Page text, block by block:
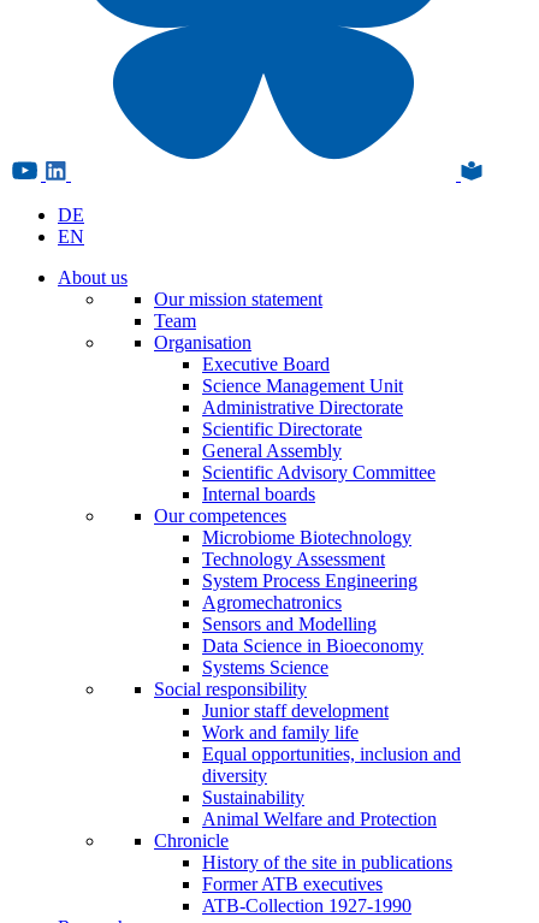
DE
EN
About us
Our mission statement
Team
Organisation
Executive Board
Science Management Unit
Administrative Directorate
Scientific Directorate
General Assembly
Scientific Advisory Committee
Internal boards
Our competences
Microbiome Biotechnology
Technology Assessment
System Process Engineering
Agromechatronics
Sensors and Modelling
Data Science in Bioeconomy
Systems Science
Social responsibility
Junior staff development
Work and family life
Equal opportunities, inclusion and
diversity
Sustainability
Animal Welfare and Protection
Chronicle
History of the site in publications
Former ATB executives
ATB-Collection 1927-1990